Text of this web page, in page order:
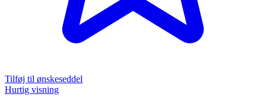
Tilføj til ønskeseddel
Hurtig visning